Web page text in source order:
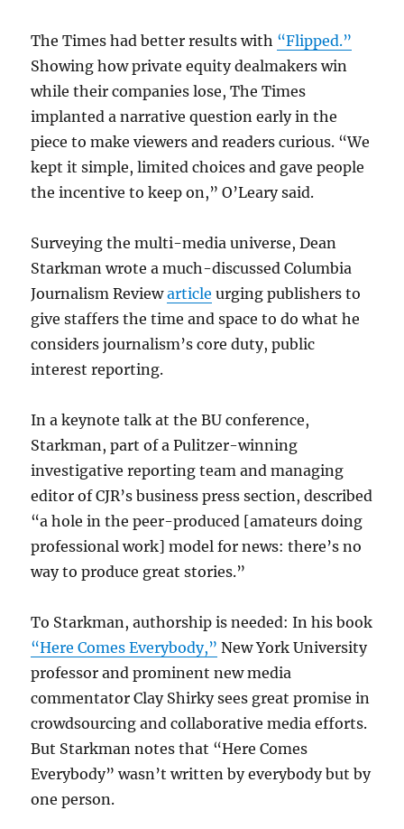
The Times had better results with “Flipped.”
Showing how private equity dealmakers win
while their companies lose, The Times
implanted a narrative question early in the
piece to make viewers and readers curious. “We
kept it simple, limited choices and gave people
the incentive to keep on,” O’Leary said.
Surveying the multi-media universe, Dean
Starkman wrote a much-discussed Columbia
Journalism Reviewarticle urging publishers to
give staffers the time and space to do what he
considers journalism’s core duty, public
interest reporting.
In a keynote talk at the BU conference,
Starkman, part of a Pulitzer-winning
investigative reporting team and managing
editor of CJR’s business press section, described
“a hole in the peer-produced [amateurs doing
professional work] model for news: there’s no
way to produce great stories.”
To Starkman, authorship is needed: In his book
“Here Comes Everybody,” New York University
professor and prominent new media
commentator Clay Shirky sees great promise in
crowdsourcing and collaborative media efforts.
But Starkman notes that “Here Comes
Everybody” wasn’t written by everybody but by
one person.